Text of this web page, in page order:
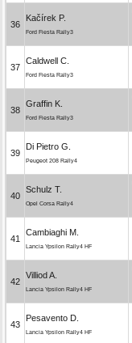
36
Kačírek P.
Ford Fiesta Rally3
37
Caldwell C.
Ford Fiesta Rally3
38
Graffin K.
Ford Fiesta Rally3
39
Di Pietro G.
Peugeot 208 Rally4
40
Schulz T.
Opel Corsa Rally4
41
Cambiaghi M.
Lancia Ypsilon Rally4 HF
42
Villiod A.
Lancia Ypsilon Rally4 HF
43
Pesavento D.
Lancia Ypsilon Rally4 HF